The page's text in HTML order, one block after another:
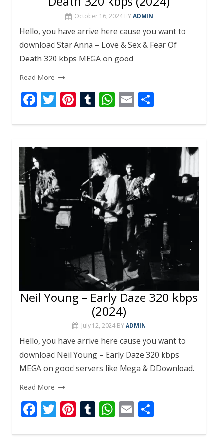
October 16, 2024 BY ADMIN
Hello, you have arrive here cause you want to
download Star Anna – Love & Sex & Fear Of
Death 320 kbps MEGA on good
Read More
F
e
b
o
o
k
T
itt
er
Pi
er
e
st
T
m
bl
r
W
at
s
p
p
E
ai
l
ar
e
Neil Young – Early Daze 320 kbps
(2024)
July 12, 2024 BYADMIN
Hello, you have arrive here cause you want to
download Neil Young – Early Daze 320 kbps
MEGA on good servers like Mega & DDownload.
Read More
F T Pi T W E